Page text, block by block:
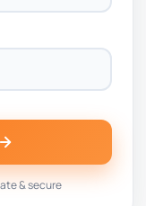
& secure